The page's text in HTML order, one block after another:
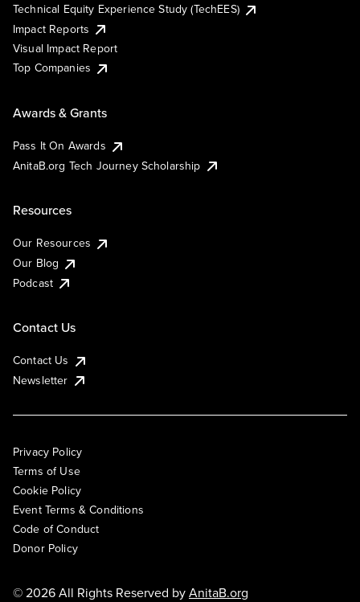
Technical Equity Experience Study (TechEES)
Impact Reports
Visual Impact Report
Top Companies
Awards & Grants
Pass It On Awards
AnitaB.org Tech Journey Scholarship
Resources
Our Resources
Our Blog
Podcast
Contact Us
Contact Us
Newsletter
Privacy Policy
Terms of Use
Cookie Policy
Event Terms & Conditions
Code of Conduct
Donor Policy
© 2026 All Rights Reserved byAnitaB.org